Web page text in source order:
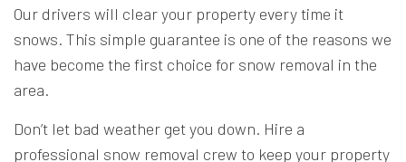
Our drivers will clear your property every time it
snows. This simple guarantee is one of the reasons we
have become the first choice for snow removal in the
area.
Don’t let bad weather get you down. Hire a
professional snow removal crew to keep your property